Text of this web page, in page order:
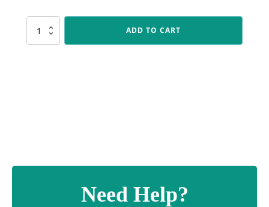
CHEM17
Chevron
ADD TO CART
Need Help?